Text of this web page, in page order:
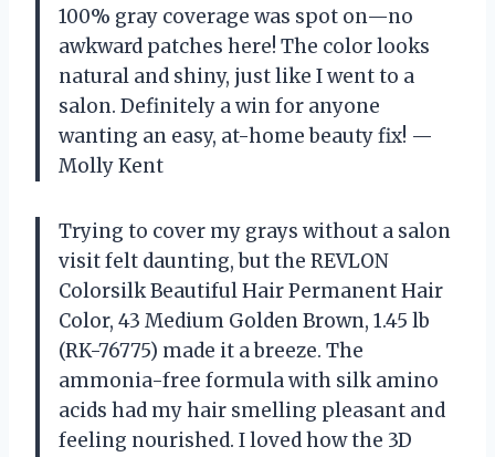
100% gray coverage was spot on—no
awkward patches here! The color looks
natural and shiny, just like I went to a
salon. Definitely a win for anyone
wanting an easy, at-home beauty fix! —
Molly Kent
Trying to cover my grays without a salon
visit felt daunting, but the REVLON
Colorsilk Beautiful Hair Permanent Hair
Color, 43 Medium Golden Brown, 1.45 lb
(RK-76775) made it a breeze. The
ammonia-free formula with silk amino
acids had my hair smelling pleasant and
feeling nourished. I loved how the 3D